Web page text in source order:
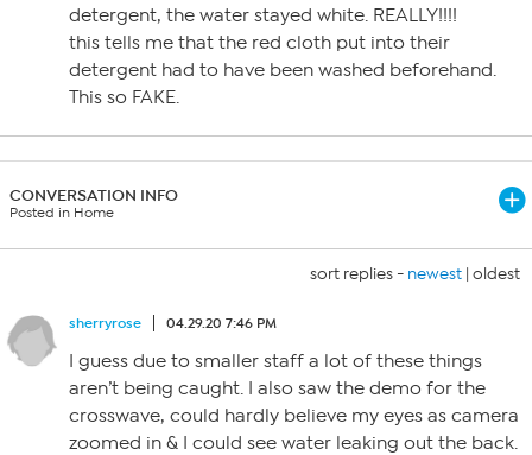
detergent, the water stayed white. REALLY!!!!
this tells me that the red cloth put into their
detergent had to have been washed beforehand.
This so FAKE.
CONVERSATION INFO
Posted in Home
sort replies - newest | oldest
sherryrose 04.29.20 7:46 PM
I guess due to smaller staff a lot of these things
aren’t being caught. I also saw the demo for the
crosswave, could hardly believe my eyes as camera
zoomed in & I could see water leaking out the back.